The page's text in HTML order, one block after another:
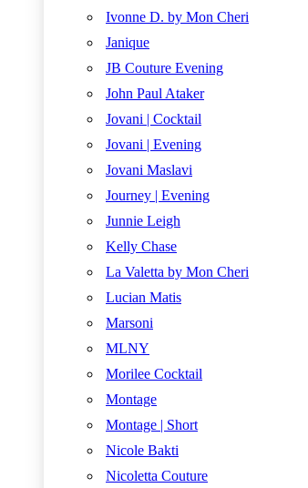
Ivonne D. by Mon Cheri
Janique
JB Couture Evening
John Paul Ataker
Jovani | Cocktail
Jovani | Evening
Jovani Maslavi
Journey | Evening
Junnie Leigh
Kelly Chase
La Valetta by Mon Cheri
Lucian Matis
Marsoni
MLNY
Morilee Cocktail
Montage
Montage | Short
Nicole Bakti
Nicoletta Couture